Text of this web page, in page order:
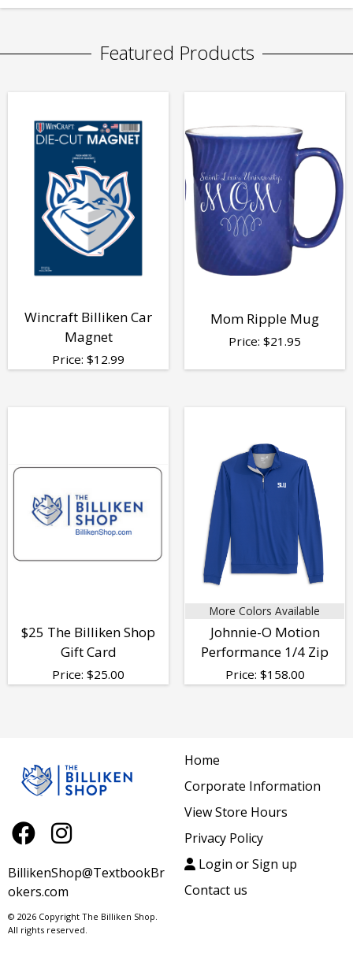
Featured Products
Wincraft Billiken Car
Magnet
Price: $12.99
Mom Ripple Mug
Price: $21.95
$25 The Billiken Shop
Gift Card
Price: $25.00
More Colors Available
Johnnie-O Motion
Performance 1/4 Zip
Price: $158.00
BillikenShop@TextbookBr
okers.com
© 2026 Copyright The Billiken Shop.
All rights reserved.
Home
Corporate Information
View Store Hours
Privacy Policy
Login or Sign up
Contact us